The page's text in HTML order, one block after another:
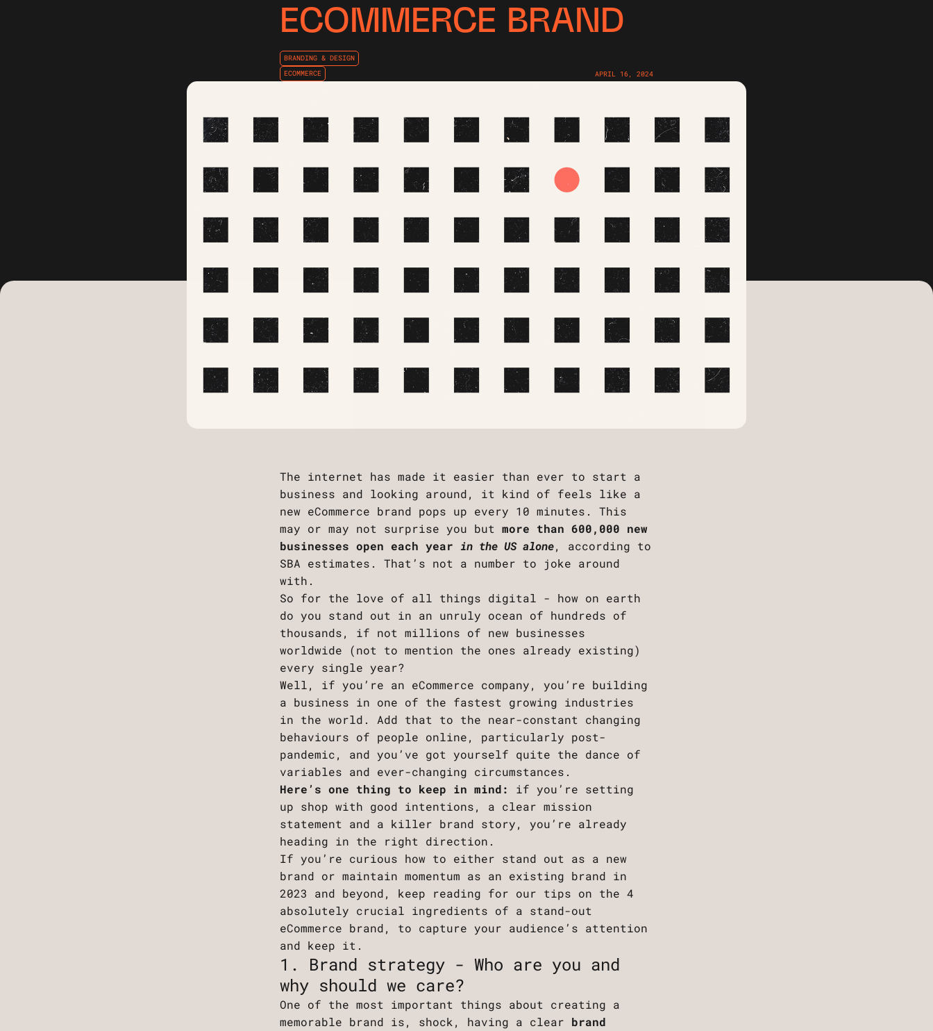
ECOMMERCE BRAND
BRANDING & DESIGN
ECOMMERCE
APRIL 16, 2024
The internet has made it easier than ever to start a
business and looking around, it kind of feels like a
new eCommerce brand pops up every 10 minutes. This
may or may not surprise you butmore than 600,000 new
businesses open each year in the US alone, according to
SBA estimates. That’s not a number to joke around
with.
So for the love of all things digital - how on earth
do you stand out in an unruly ocean of hundreds of
thousands, if not millions of new businesses
worldwide (not to mention the ones already existing)
every single year?
Well, if you’re an eCommerce company, you’re building
a business in one of the fastest growing industries
in the world. Add that to the near-constant changing
behaviours of people online, particularly post-
pandemic, and you’ve got yourself quite the dance of
variables and ever-changing circumstances.
Here’s one thing to keep in mind:
if you’re setting
up shop with good intentions, a clear mission
statement and a killer brand story, you’re already
heading in the right direction.
If you’re curious how to either stand out as a new
brand or maintain momentum as an existing brand in
2023 and beyond, keep reading for our tips on the 4
absolutely crucial ingredients of a stand-out
eCommerce brand, to capture your audience’s attention
and keep it.
1. Brand strategy - Who are you and
why should we care?
One of the most important things about creating a
memorable brand is, shock, having a clear brand